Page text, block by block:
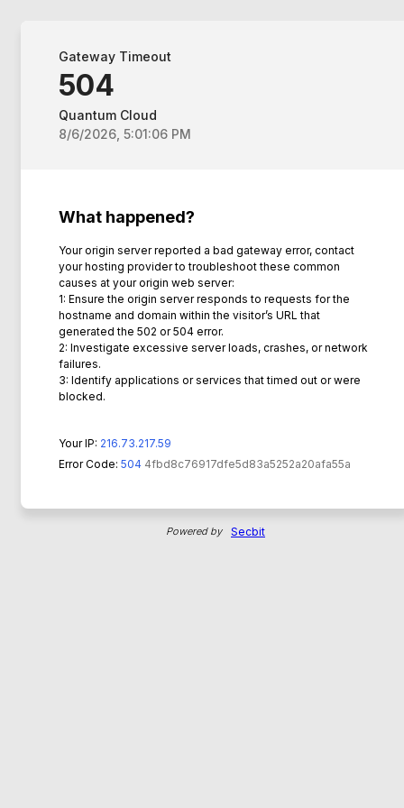
Gateway Timeout
504
Quantum Cloud
8/6/2026, 5:01:06 PM
What happened?
Your origin server reported a bad gateway error, contact
your hosting provider to troubleshoot these common
causes at your origin web server:
1: Ensure the origin server responds to requests for the
hostname and domain within the visitor’s URL that
generated the 502 or 504 error.
2: Investigate excessive server loads, crashes, or network
failures.
3: Identify applications or services that timed out or were
blocked.
Your IP: 216.73.217.59
Error Code: 504 4fbd8c76917dfe5d83a5252a20afa55a
Powered by Secbit